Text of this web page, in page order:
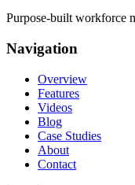
Purpose-built workforce
Navigation
Overview
Features
Videos
Blog
Case Studies
About
Contact